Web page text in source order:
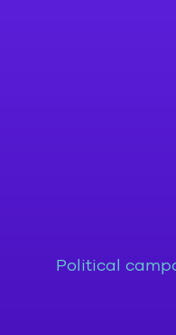
Political